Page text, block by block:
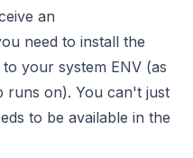
an
need to install the
your system ENV (as
runs on). You can't just
to be available in the